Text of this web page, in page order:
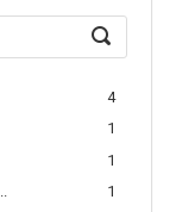
4
1
1
1